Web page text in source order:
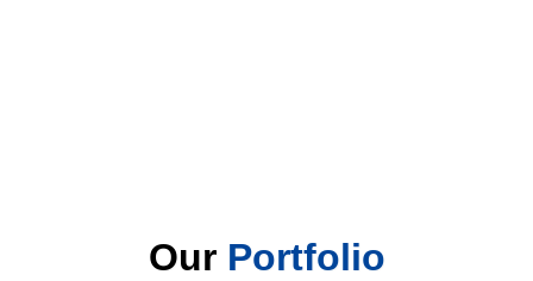
Our Portfolio